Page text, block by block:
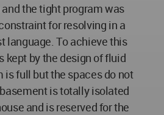
the tight program was
for resolving in a
language. To achieve this
kept by the design of fluid
is full but the spaces do not
is totally isolated
and is reserved for the